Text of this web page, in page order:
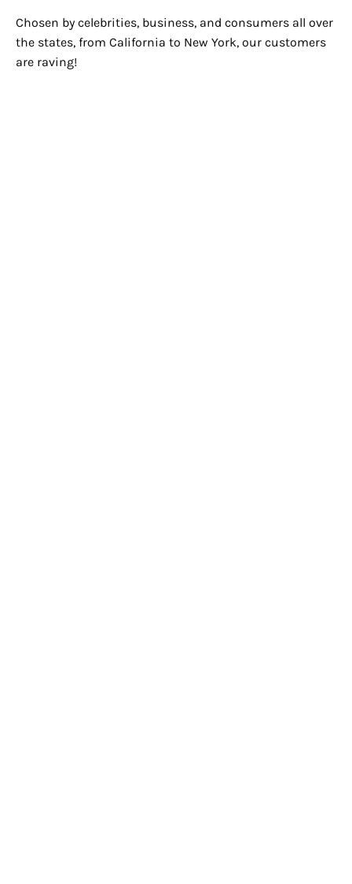
Chosen by celebrities, business, and consumers all over
the states, from California to New York, our customers
are raving!